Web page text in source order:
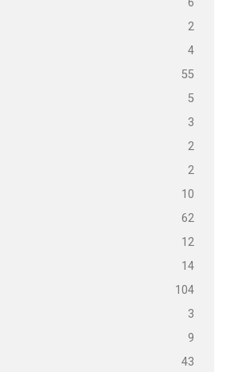
6
2
4
55
5
3
2
2
10
62
12
14
104
3
9
43